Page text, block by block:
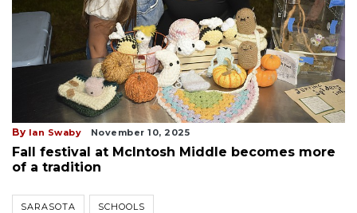
By Ian Swaby November 10, 2025
Fall festival at McIntosh Middle becomes more
of a tradition
SARASOTA SCHOOLS